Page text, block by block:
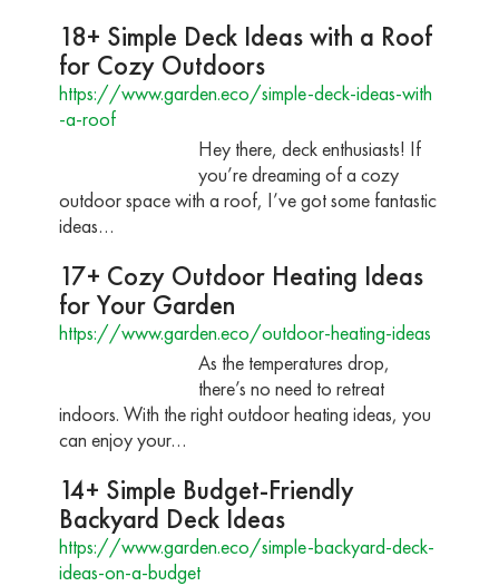
18+ Simple Deck Ideas with a Roof
for Cozy Outdoors
https://www.garden.eco/simple-deck-ideas-with
-a-roof
Hey there, deck enthusiasts! If
you’re dreaming of a cozy
outdoor space with a roof, I’ve got some fantastic
ideas…
17+ Cozy Outdoor Heating Ideas
for Your Garden
https://www.garden.eco/outdoor-heating-ideas
As the temperatures drop,
there’s no need to retreat
indoors. With the right outdoor heating ideas, you
can enjoy your…
14+ Simple Budget-Friendly
Backyard Deck Ideas
https://www.garden.eco/simple-backyard-deck-
ideas-on-a-budget